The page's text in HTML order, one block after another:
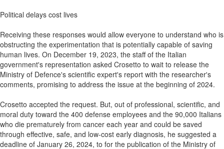
Political delays cost lives
Receiving these responses would allow everyone to understand who is
obstructing the experimentation that is potentially capable of saving
human lives. On December 19, 2023, the staff of the Italian
government's representation asked Crosetto to wait to release the
Ministry of Defence's scientific expert's report with the researcher's
comments, promising to address the issue at the beginning of 2024.
Crosetto accepted the request. But, out of professional, scientific, and
moral duty toward the 400 defense employees and the 90,000 Italians
who die prematurely from cancer each year and could be saved
through effective, safe, and low-cost early diagnosis, he suggested a
deadline of January 26, 2024, to for the publication of the Ministry of